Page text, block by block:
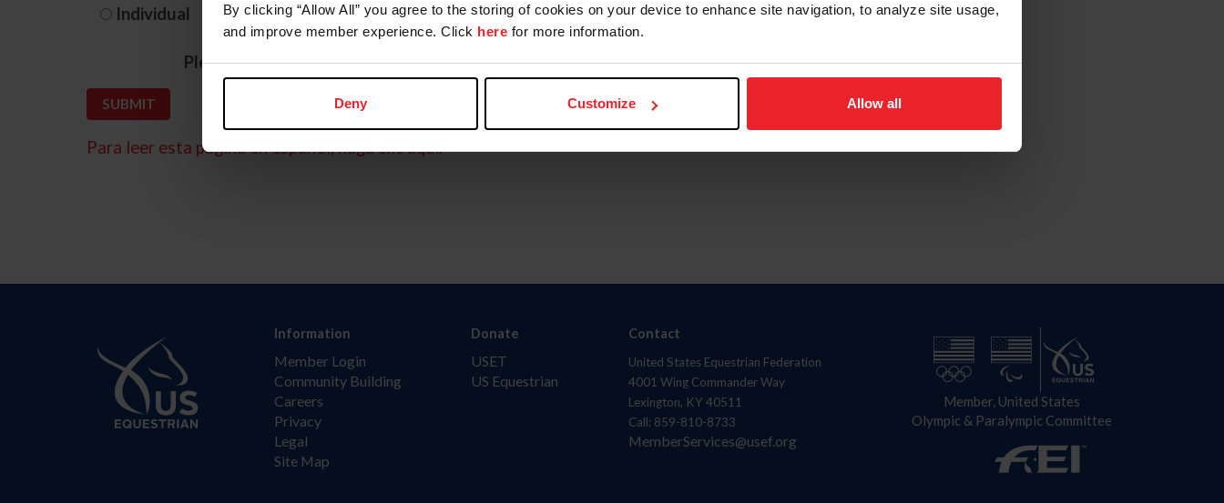
By clicking “Allow All” you agree to the storing of cookies on your device to enhance site navigation, to analyze site usage,
and improve member experience. Click here for more information.
Deny Customize Allow all
Individual Organization/Farm/Business/Syndicate
Please provide your username or USEF ID
Para leer esta página en español, haga clic aquí.
Information
Member Login
Community Building
Careers
Privacy
Legal
Site Map
Donate
USET
US Equestrian
Contact
United States Equestrian Federation
4001 Wing Commander Way
Lexington, KY 40511
Call: 859-810-8733
MemberServices@usef.org
Member, United States
Olympic & Paralympic Committee